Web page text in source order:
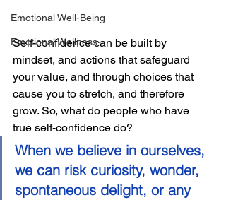
Emotional Well-Being
Emotional Wellness
Self-confidence can be built by
mindset, and actions that safeguard
your value, and through choices that
cause you to stretch, and therefore
grow. So, what do people who have
true self-confidence do?
When we believe in ourselves,
we can risk curiosity, wonder,
spontaneous delight, or any